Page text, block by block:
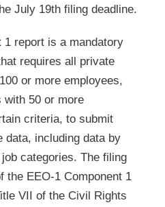
July 19th filing deadline.
1 report is a mandatory
requires all private
or more employees,
with 50 or more
criteria, to submit
data, including data by
categories. The filing
the EEO-1 Component 1
VII of the Civil Rights